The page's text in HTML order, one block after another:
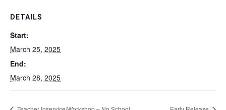
DETAILS
Start:
March 25, 2025
End:
March 28, 2025